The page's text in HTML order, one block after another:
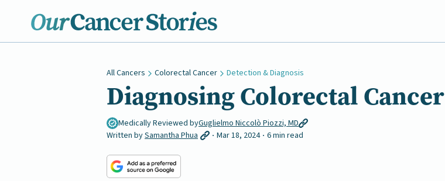
All Cancers Colorectal Cancer Detection & Diagnosis
Diagnosing Colorectal Cancer
Medically Reviewed byGuglielmo Niccolò Piozzi, MD
Written bySamantha Phua Mar 18, 2024 6 min read